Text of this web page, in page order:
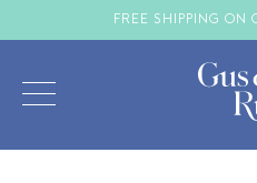
FREE SHIPPING ON